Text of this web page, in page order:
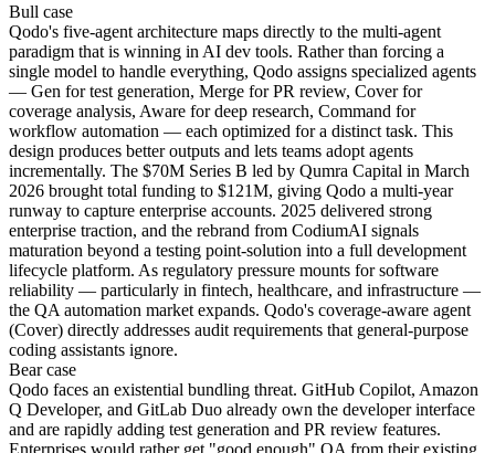
Bull case
Qodo's five-agent architecture maps directly to the multi-agent
paradigm that is winning in AI dev tools. Rather than forcing a
single model to handle everything, Qodo assigns specialized agents
— Gen for test generation, Merge for PR review, Cover for
coverage analysis, Aware for deep research, Command for
workflow automation — each optimized for a distinct task. This
design produces better outputs and lets teams adopt agents
incrementally. The $70M Series B led by Qumra Capital in March
2026 brought total funding to $121M, giving Qodo a multi-year
runway to capture enterprise accounts. 2025 delivered strong
enterprise traction, and the rebrand from CodiumAI signals
maturation beyond a testing point-solution into a full development
lifecycle platform. As regulatory pressure mounts for software
reliability — particularly in fintech, healthcare, and infrastructure —
the QA automation market expands. Qodo's coverage-aware agent
(Cover) directly addresses audit requirements that general-purpose
coding assistants ignore.
Bearcase
Qodo faces an existential bundling threat. GitHub Copilot, Amazon
Q Developer, and GitLab Duo already own the developer interface
and are rapidly adding test generation and PR review features.
Enterprises would rather get "good enough" QA from their existing